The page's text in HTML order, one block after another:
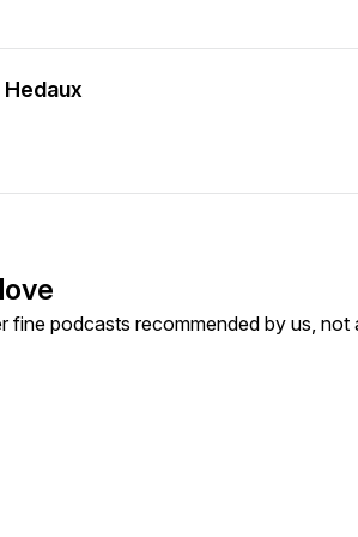
Hedaux
fine podcasts recommended by us, not